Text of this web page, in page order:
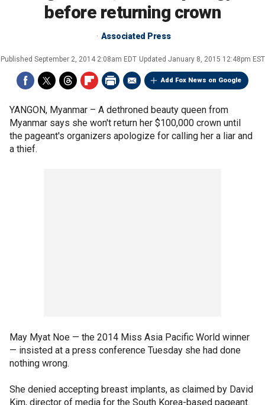
before returning crown
Associated Press
Published September 2, 2014 2:08am EDT Updated January 8, 2015 12:48pm EST
Add Fox News on Google
YANGON, Myanmar – A dethroned beauty queen from
Myanmar says she won't return her $100,000 crown until
the pageant's organizers apologize for calling her a liar and
a thief.
May Myat Noe — the 2014 Miss Asia Pacific World winner
— insisted at a press conference Tuesday she had done
nothing wrong.
She denied accepting breast implants, as claimed by David
Kim, director of media for the South Korea-based pageant.